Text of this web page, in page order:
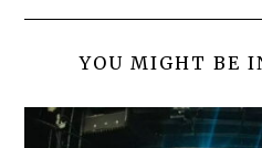
YOU MIGHT BE